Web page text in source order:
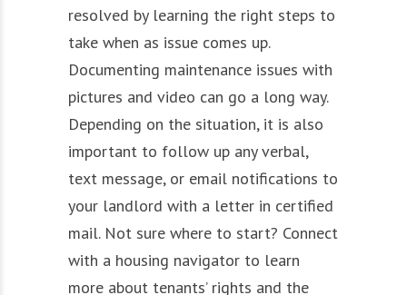
resolved by learning the right steps to
take when as issue comes up.
Documenting maintenance issues with
pictures and video can go a long way.
Depending on the situation, it is also
important to follow up any verbal,
text message, or email notifications to
your landlord with a letter in certified
mail. Not sure where to start? Connect
with a housing navigator to learn
more about tenants’ rights and the